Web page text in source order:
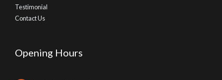
Testimonial
Contact Us
Opening Hours